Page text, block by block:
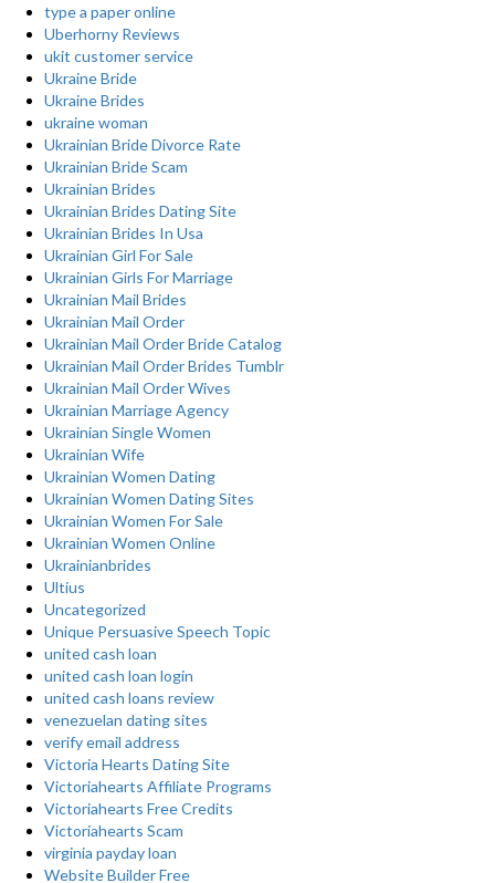
type a paper online
Uberhorny Reviews
ukit customer service
Ukraine Bride
Ukraine Brides
ukraine woman
Ukrainian Bride Divorce Rate
Ukrainian Bride Scam
Ukrainian Brides
Ukrainian Brides Dating Site
Ukrainian Brides In Usa
Ukrainian Girl For Sale
Ukrainian Girls For Marriage
Ukrainian Mail Brides
Ukrainian Mail Order
Ukrainian Mail Order Bride Catalog
Ukrainian Mail Order Brides Tumblr
Ukrainian Mail Order Wives
Ukrainian Marriage Agency
Ukrainian Single Women
Ukrainian Wife
Ukrainian Women Dating
Ukrainian Women Dating Sites
Ukrainian Women For Sale
Ukrainian Women Online
Ukrainianbrides
Ultius
Uncategorized
Unique Persuasive Speech Topic
united cash loan
united cash loan login
united cash loans review
venezuelan dating sites
verify email address
Victoria Hearts Dating Site
Victoriahearts Affiliate Programs
Victoriahearts Free Credits
Victoriahearts Scam
virginia payday loan
Website Builder Free